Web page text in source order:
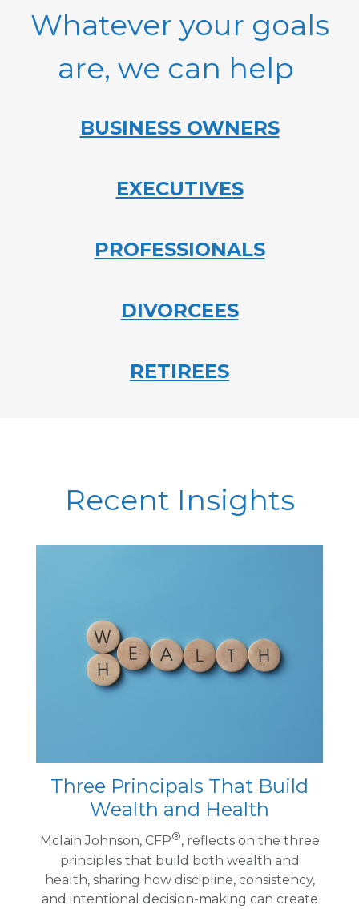
Whatever your goals
are, we can help
BUSINESS OWNERS
EXECUTIVES
PROFESSIONALS
DIVORCEES
RETIREES
Recent Insights
Three Principals That Build
Wealth and Health
Mclain Johnson, CFP®, reflects on the three
principles that build both wealth and
health, sharing how discipline, consistency,
and intentional decision-making can create